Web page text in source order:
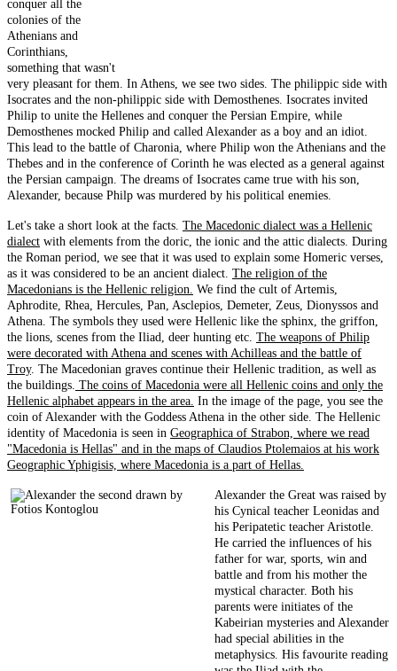
conquer all the
colonies of the
Athenians and
Corinthians,
something that wasn't
very pleasant for them. In Athens, we see two sides. The philippic side with
Isocrates and the non-philippic side with Demosthenes. Isocrates invited
Philip to unite the Hellenes and conquer the Persian Empire, while
Demosthenes mocked Philip and called Alexander as a boy and an idiot.
This lead to the battle of Charonia, where Philip won the Athenians and the
Thebes and in the conference of Corinth he was elected as a general against
the Persian campaign. The dreams of Isocrates came true with his son,
Alexander, because Philp was murdered by his political enemies.
Let's take a short look at the facts. The Macedonic dialect was a Hellenic
dialect with elements from the doric, the ionic and the attic dialects. During
the Roman period, we see that it was used to explain some Homeric verses,
as it was considered to be an ancient dialect. The religion of the
Macedonians is the Hellenic religion. We find the cult of Artemis,
Aphrodite, Rhea, Hercules, Pan, Asclepios, Demeter, Zeus, Dionyssos and
Athena. The symbols they used were Hellenic like the sphinx, the griffon,
the lions, scenes from the Iliad, deer hunting etc. The weapons of Philip
were decorated with Athena and scenes with Achilleas and the battle of
Troy. The Macedonian graves continue their Hellenic tradition, as well as
the buildings. The coins of Macedonia were all Hellenic coins and only the
Hellenic alphabet appears in the area. In the image of the page, you see the
coin of Alexander with the Goddess Athena in the other side. The Hellenic
identity of Macedonia is seen in Geographica of Strabon, where we read
"Macedonia is Hellas" and in the maps of Claudios Ptolemaios at his work
Geographic Yphigisis, where Macedonia is a part of Hellas.
Alexander the Great was raised by
his Cynical teacher Leonidas and
his Peripatetic teacher Aristotle.
He carried the influences of his
father for war, sports, win and
battle and from his mother the
mystical character. Both his
parents were initiates of the
Kabeirian mysteries and Alexander
had special abilities in the
metaphysics. His favourite reading